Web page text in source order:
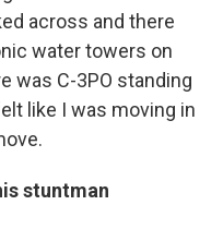
across and there
water towers on
was C-3PO standing
like I was moving in
stuntman